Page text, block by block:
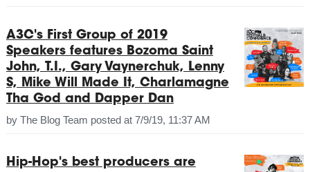
A3C's First Group of 2019
Speakers features Bozoma Saint
John, T.I., Gary Vaynerchuk, Lenny
S, Mike Will Made It, Charlamagne
Tha God and Dapper Dan
by The Blog Team posted at 7/9/19, 11:37 AM
Hip-Hop's best producers are